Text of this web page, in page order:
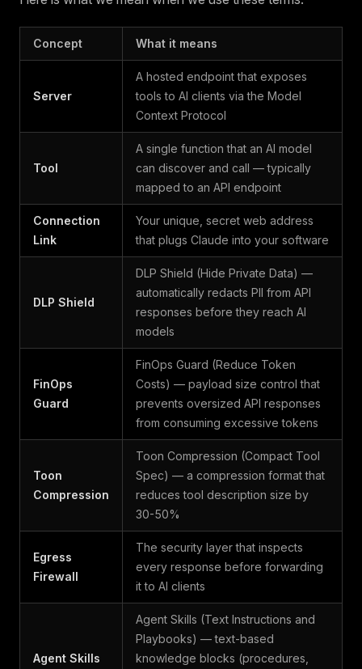
Concept What it means
Server
A hosted endpoint that exposes
tools to AI clients via the Model
Context Protocol
Tool
A single function that an AI model
can discover and call — typically
mapped to an API endpoint
Connection
Link
Your unique, secret web address
that plugs Claude into your software
DLP Shield
DLP Shield (Hide Private Data) —
automatically redacts PII from API
responses before they reach AI
models
FinOps
Guard
FinOps Guard (Reduce Token
Costs) — payload size control that
prevents oversized API responses
from consuming excessive tokens
Toon
Compression
Toon Compression (Compact Tool
Spec) — a compression format that
reduces tool description size by
30-50%
Egress
Firewall
The security layer that inspects
every response before forwarding
it to AI clients
Agent Skills
Agent Skills (Text Instructions and
Playbooks) — text-based
knowledge blocks (procedures,